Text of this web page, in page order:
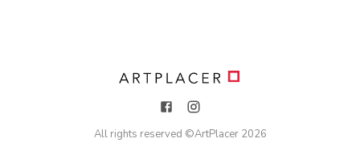
All rights reserved ©ArtPlacer 2026